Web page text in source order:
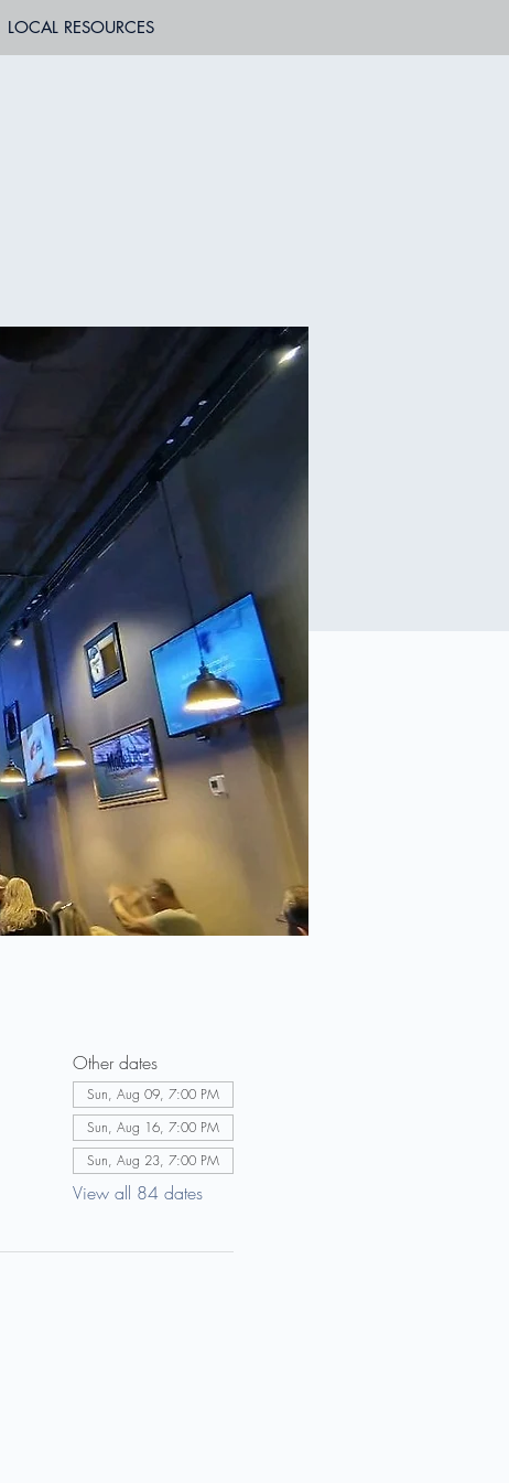
LOCAL RESOURCES
Other dates
Sun, Aug 09, 7:00 PM
Sun, Aug 16, 7:00 PM
Sun, Aug 23, 7:00 PM
View all 84 dates